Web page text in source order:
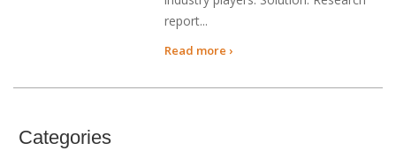
report...
Read more ›
Categories